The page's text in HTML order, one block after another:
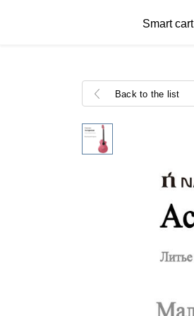
Smart cart
Back to the list